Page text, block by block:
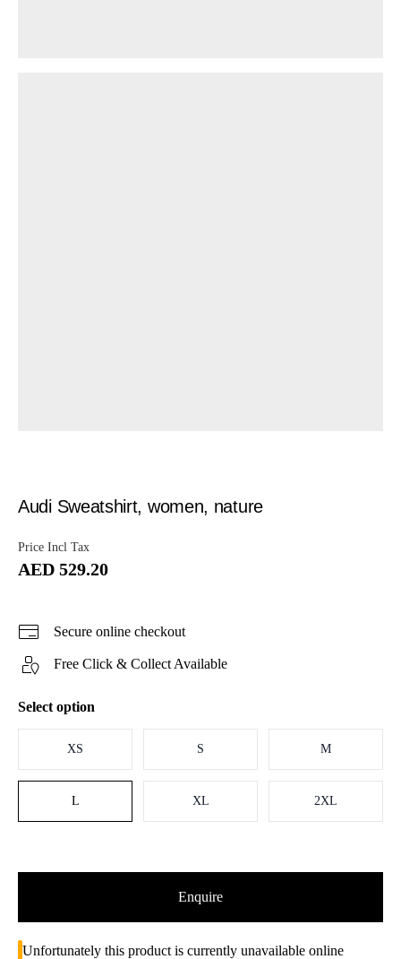
Audi Sweatshirt, women, nature
Price Incl Tax
AED 529.20
Secure online checkout
Free Click & Collect Available
Select option
XS S M
L XL 2XL
Enquire
Unfortunately this product is currently unavailable online